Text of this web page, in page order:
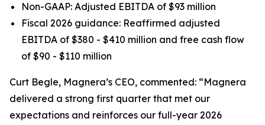
Non-GAAP: Adjusted EBITDA of $93 million
Fiscal 2026 guidance: Reaffirmed adjusted
EBITDA of $380 - $410 million and free cash flow
of $90 - $110 million
Curt Begle, Magnera’s CEO, commented: “Magnera
delivered a strong first quarter that met our
expectations and reinforces our full-year 2026